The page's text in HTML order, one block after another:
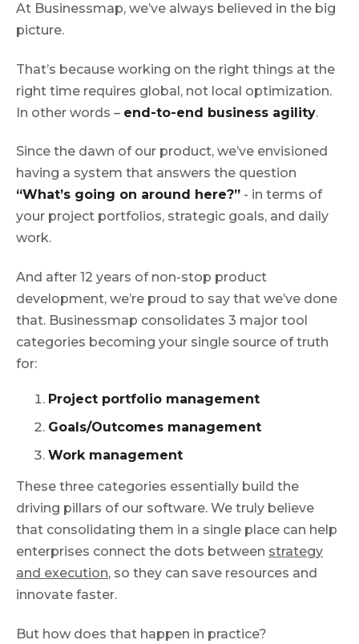
At Businessmap, we’ve always believed in the big
picture.
That’s because working on the right things at the
right time requires global, not local optimization.
In other words – end-to-end business agility.
Since the dawn of our product, we’ve envisioned
having a system that answers the question
“What’s going on around here?” - in terms of
your project portfolios, strategic goals, and daily
work.
And after 12 years of non-stop product
development, we’re proud to say that we’ve done
that. Businessmap consolidates 3 major tool
categories becoming your single source of truth
for:
Project portfolio management
Goals/Outcomes management
Work management
These three categories essentially build the
driving pillars of our software. We truly believe
that consolidating them in a single place can help
enterprises connect the dots between strategy
and execution, so they can save resources and
innovate faster.
But how does that happen in practice?